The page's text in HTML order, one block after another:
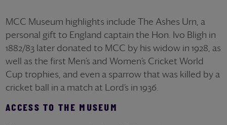
MCC Museum highlights include The Ashes Urn, a
personal gift to England captain the Hon. Ivo Bligh in
1882/83 later donated to MCC by his widow in 1928, as
well as the first Men’s and Women’s Cricket World
Cup trophies, and even a sparrow that was killed by a
cricket ball in a match at Lord’s in 1936.
ACCESS TO THE MUSEUM